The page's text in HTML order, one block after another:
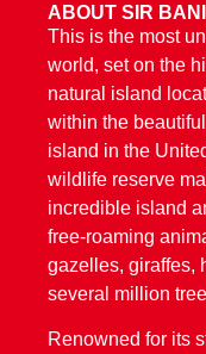
ABOUT SIR
This is the most
world, set on the
natural island
within the
island in the
wildlife reserve
incredible island
free-roaming
gazelles, giraffes,
several million
Renowned for its